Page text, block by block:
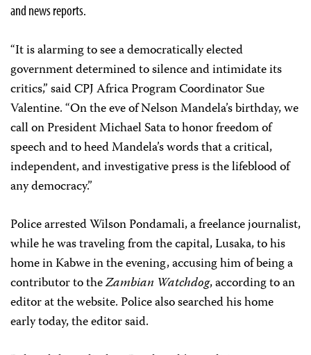
and news reports.
“It is alarming to see a democratically elected
government determined to silence and intimidate its
critics,” said CPJ Africa Program Coordinator Sue
Valentine. “On the eve of Nelson Mandela’s birthday, we
call on President Michael Sata to honor freedom of
speech and to heed Mandela’s words that a critical,
independent, and investigative press is the lifeblood of
any democracy.”
Police arrested Wilson Pondamali, a freelance journalist,
while he was traveling from the capital, Lusaka, to his
home in Kabwe in the evening, accusing him of being a
contributor to theZambian Watchdog, according to an
editor at the website. Police also searched his home
early today, the editor said.